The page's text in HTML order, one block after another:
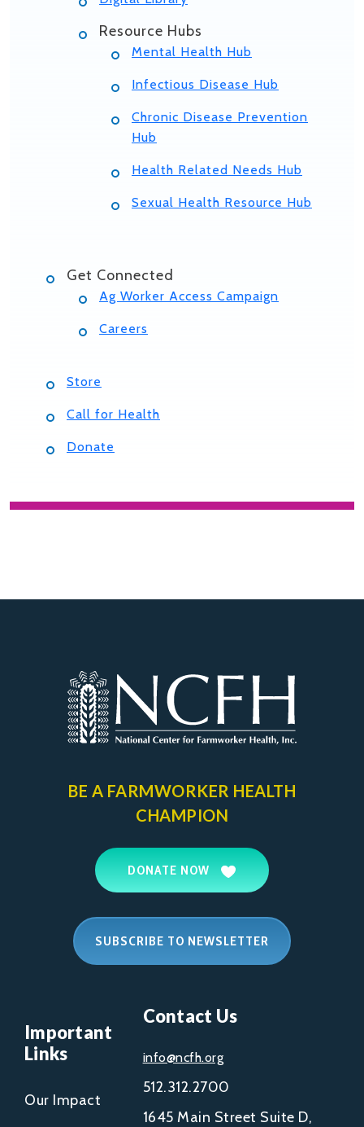
Resource Hubs
Mental Health Hub
Infectious Disease Hub
Chronic Disease Prevention
Hub
Health Related Needs Hub
Sexual Health Resource Hub
Get Connected
Ag Worker Access Campaign
Careers
Store
Call for Health
Donate
BE A FARMWORKER HEALTH
CHAMPION
DONATE NOW
SUBSCRIBE TO NEWSLETTER
Important
Links
Our Impact
Contact Us
info@ncfh.org
512.312.2700
1645 Main Street Suite D,